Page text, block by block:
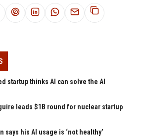
startup thinks AI can solve the AI
leads $1B round for nuclear startup
says his AI usage is ‘not healthy’